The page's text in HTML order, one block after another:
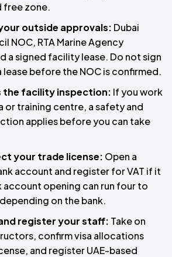
free zone.
outside approvals: Dubai
NOC, RTA Marine Agency
a signed facility lease. Do not sign
lease before the NOC is confirmed.
the facility inspection: If you work
or training centre, a safety and
applies before you can take
your trade license: Open a
account and register for VAT if it
account opening can run four to
on the bank.
register your staff: Take on
confirm visa allocations
and register UAE-based